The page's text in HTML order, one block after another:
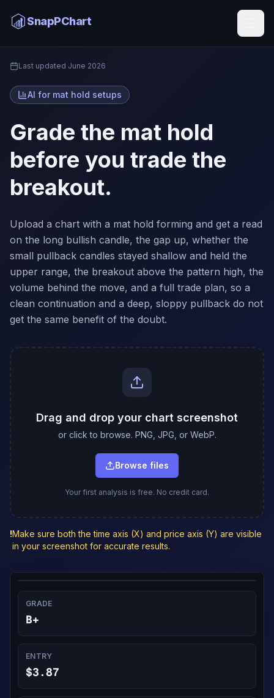
SnapPChart
Home Mat Hold AI
Last updated June 2026
AI for mat hold setups
Grade the mat hold
before you trade the
breakout.
Upload a chart with a mat hold forming and get a read
on the long bullish candle, the gap up, whether the
small pullback candles stayed shallow and held the
upper range, the breakout above the pattern high, the
volume behind the move, and a full trade plan, so a
clean continuation and a deep, sloppy pullback do not
get the same benefit of the doubt.
Drag and drop your chart screenshot
or click to browse. PNG, JPG, or WebP.
Browse files
Your first analysis is free. No credit card.
!Make sure both the time axis (X) and price axis (Y) are visible
in your screenshot for accurate results.
GRADE
B+
ENTRY
$3.87